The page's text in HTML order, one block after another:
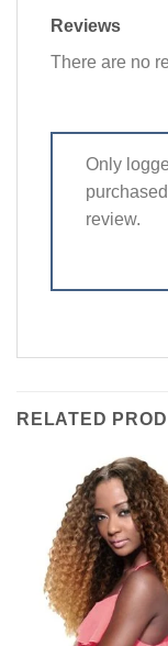
Reviews
There are no
Only
review.
RELATED